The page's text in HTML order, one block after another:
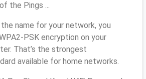
the Pings ...
name for your network, you
PSK encryption on your
That’s the strongest
available for home networks.